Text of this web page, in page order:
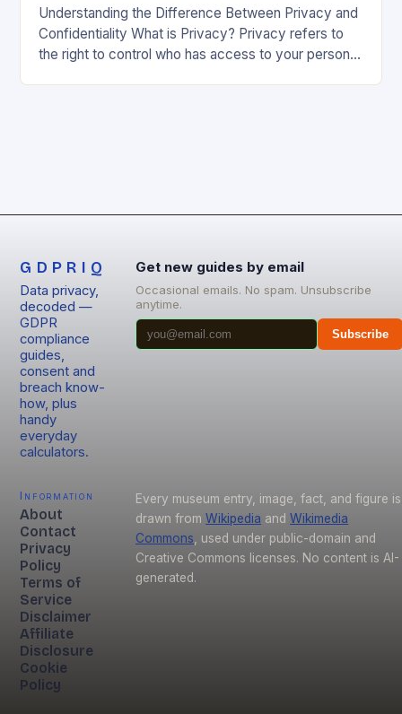
Understanding the Difference Between Privacy and
Confidentiality What is Privacy? Privacy refers to
the right to control who has access to your personal
GDPRIQ
Data privacy,
decoded —
GDPR
compliance
guides,
consent and
breach know-
how, plus
handy
everyday
calculators.
Get new guides by email
Occasional emails. No spam. Unsubscribe
anytime.
Subscribe
Information
About
Contact
Privacy
Policy
Terms of
Service
Disclaimer
Affiliate
Disclosure
Cookie
Policy
Every museum entry, image, fact, and figure is
drawn from Wikipedia and Wikimedia
Commons , used under public-domain and
Creative Commons licenses. No content is AI-
generated.